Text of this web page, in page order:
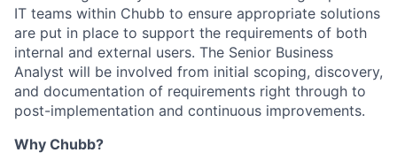
IT teams within Chubb to ensure appropriate solutions
are put in place to support the requirements of both
internal and external users. The Senior Business
Analyst will be involved from initial scoping, discovery,
and documentation of requirements right through to
post-implementation and continuous improvements.
Why Chubb?